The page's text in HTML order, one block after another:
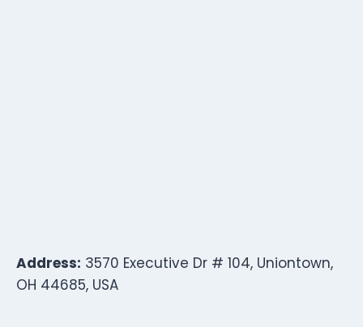
Address: 3570 Executive Dr # 104, Uniontown,
OH 44685, USA